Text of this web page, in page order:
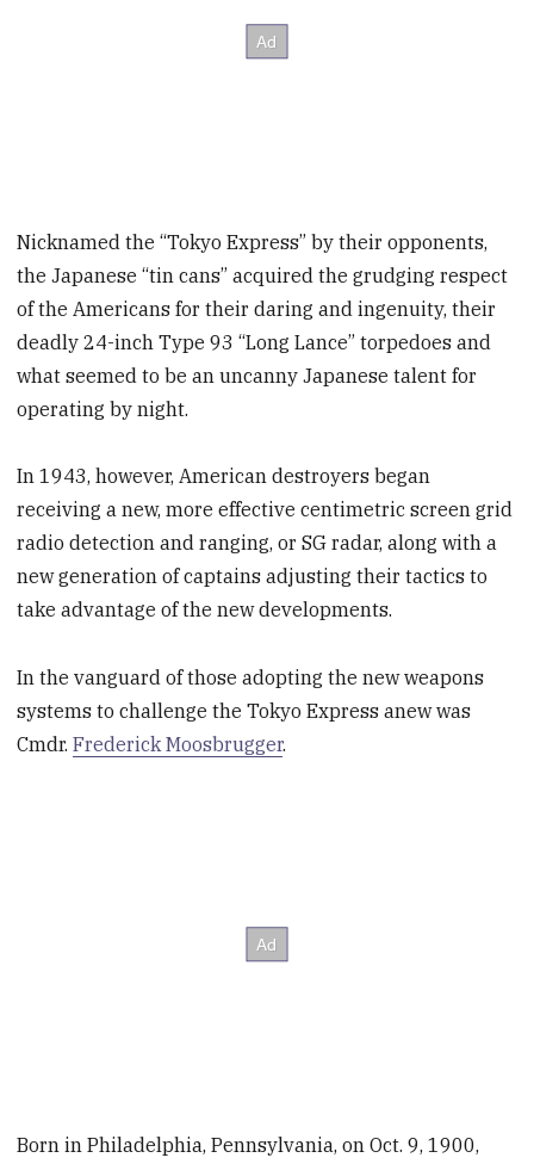
Nicknamed the “Tokyo Express” by their opponents,
the Japanese “tin cans” acquired the grudging respect
of the Americans for their daring and ingenuity, their
deadly 24-inch Type 93 “Long Lance” torpedoes and
what seemed to be an uncanny Japanese talent for
operating by night.
In 1943, however, American destroyers began
receiving a new, more effective centimetric screen grid
radio detection and ranging, or SG radar, along with a
new generation of captains adjusting their tactics to
take advantage of the new developments.
In the vanguard of those adopting the new weapons
systems to challenge the Tokyo Express anew was
Cmdr.Frederick Moosbrugger.
Born in Philadelphia, Pennsylvania, on Oct. 9, 1900,